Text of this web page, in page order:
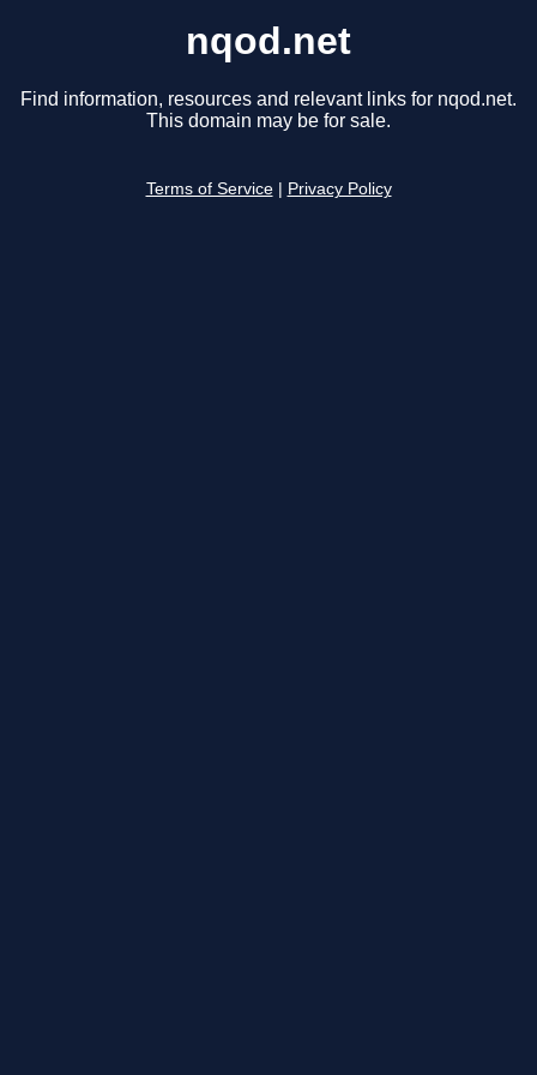
nqod.net
Find information, resources and relevant links for nqod.net.
This domain may be for sale.
Terms of Service Privacy Policy